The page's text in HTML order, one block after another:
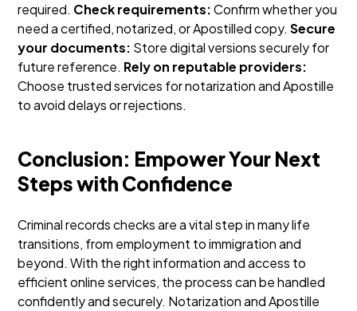
required. Check requirements:Confirm whether you
need a certified, notarized, or Apostilled copy. Secure
your documents: Store digital versions securely for
future reference. Rely on reputable providers:
Choose trusted services for notarization and Apostille
to avoid delays or rejections.
Conclusion: Empower Your Next
Steps with Confidence
Criminal records checks are a vital step in many life
transitions, from employment to immigration and
beyond. With the right information and access to
efficient online services, the process can be handled
confidently and securely. Notarization and Apostille